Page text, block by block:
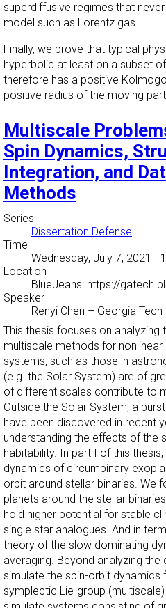
superdiffusive regimes that
model such as Lorentz gas.
Finally, we prove that typical
hyperbolic at least on a subset
therefore has a positive
positive radius of the moving
Multiscale
Spin Dynamics,
Integration, and
Methods
Series
Dissertation Defense
Time
Wednesday, July 7, 2021 -
Location
BlueJeans: https://
Speaker
Renyi Chen – Georgia Tech
This thesis focuses on analyzing
multiscale methods for
systems, such as those in
(e.g. the Solar System) are of
of different scales contribute to
Outside the Solar System, a
have been discovered in recent
understanding the effects of the
habitability. In part I of this
dynamics of circumbinary
orbit around stellar binaries. We
planets around the stellar
hold higher potential for stable
single star analogues. And in
theory of the slow dominating
averaging. Beyond analyzing
simulate the spin-orbit dynamics
symplectic Lie-group